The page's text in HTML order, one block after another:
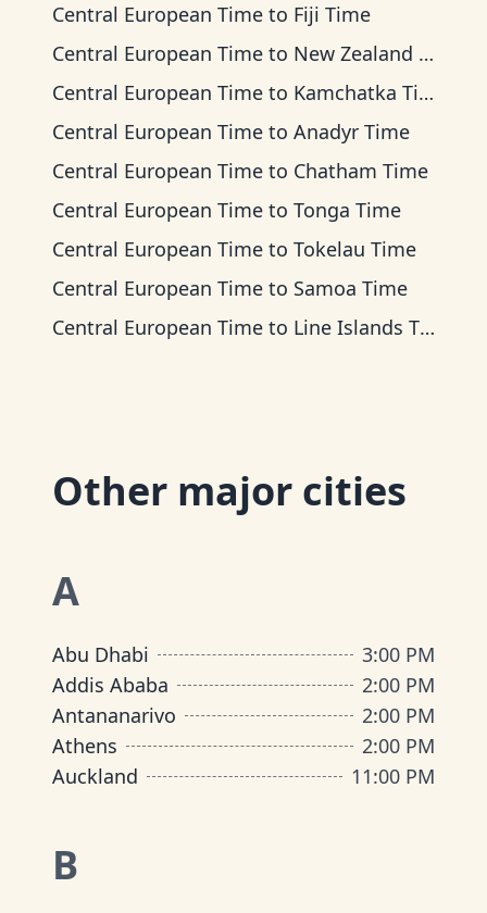
Central European Time to Fiji Time
Central European Time to New Zealand Time
Central European Time to Kamchatka Time
Central European Time to Anadyr Time
Central European Time to Chatham Time
Central European Time to Tonga Time
Central European Time to Tokelau Time
Central European Time to Samoa Time
Central European Time to Line Islands Time
Other major cities
A
Abu Dhabi
3:00 PM
Addis Ababa
2:00 PM
Antananarivo
2:00 PM
Athens
2:00 PM
Auckland
11:00 PM
B